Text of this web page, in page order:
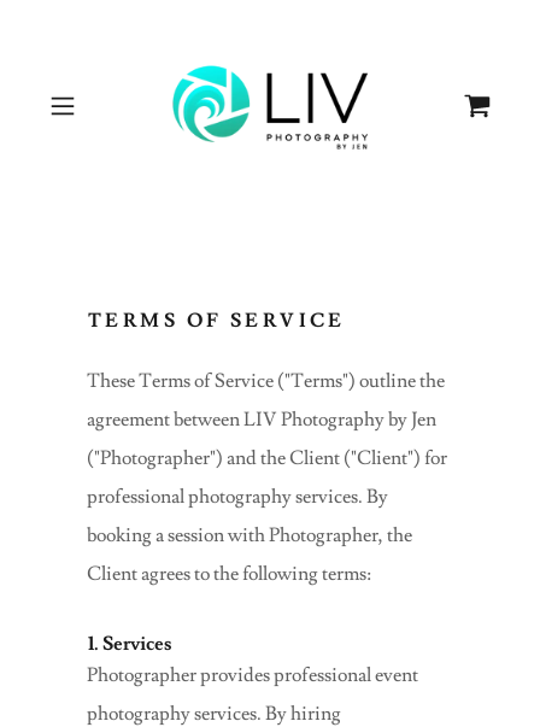
TERMS OF SERVICE
These Terms of Service ("Terms") outline the
agreement between LIV Photography by Jen
("Photographer") and the Client ("Client") for
professional photography services. By
booking a session with Photographer, the
Client agrees to the following terms:
1. Services
Photographer provides professional event
photography services. By hiring